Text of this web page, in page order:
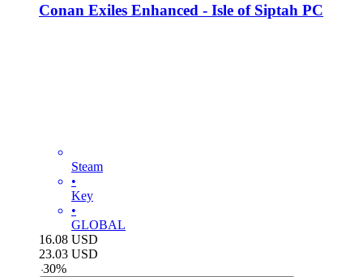
Conan Exiles Enhanced - Isle of Siptah PC
Steam
•
Key
•
GLOBAL
16.08 USD
23.03 USD
-30%